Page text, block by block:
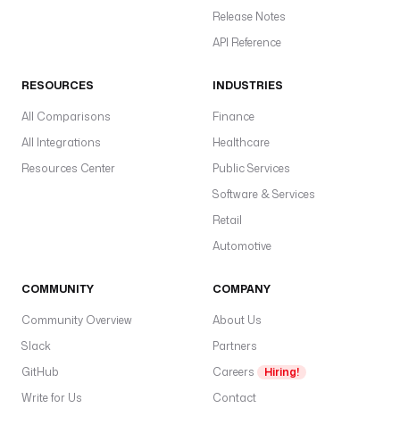
Release Notes
API Reference
RESOURCES
All Comparisons
All Integrations
Resources Center
INDUSTRIES
Finance
Healthcare
Public Services
Software & Services
Retail
Automotive
COMMUNITY
Community Overview
Slack
GitHub
Write for Us
COMPANY
About Us
Partners
Careers
Hiring!
Contact